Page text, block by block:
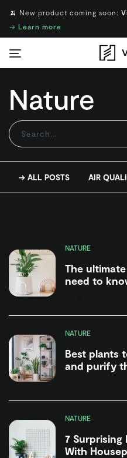
🍌 New product coming soon:
→ Learn more
Nature
→ ALL POSTS AIR
NATURE
The
need to
NATURE
Best plants
and purify
NATURE
7
With